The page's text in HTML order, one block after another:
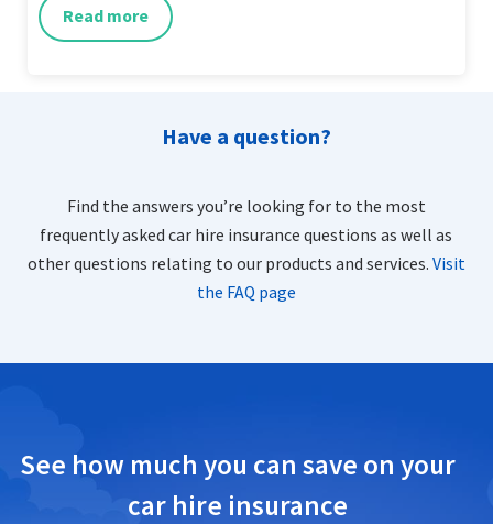
Read more
Have a question?
Find the answers you’re looking for to the most
frequently asked car hire insurance questions as well as
other questions relating to our products and services. Visit
the FAQ page
See how much you can save on your
car hire insurance